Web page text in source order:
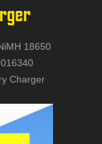
18650
Charger